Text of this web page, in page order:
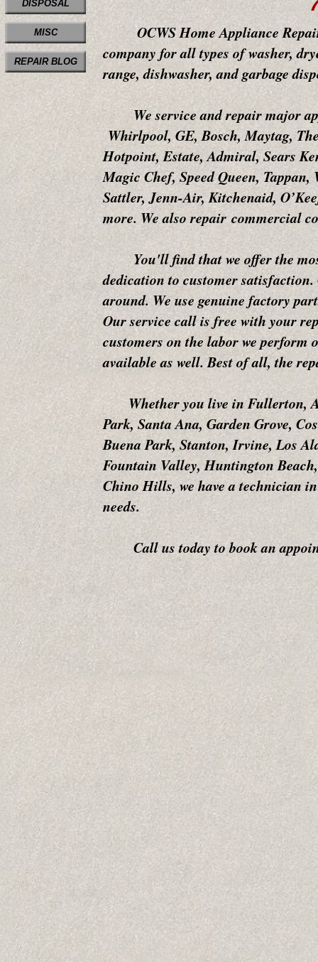
DISPOSAL
MISC
REPAIR BLOG
OCWS Home Appliance
company for all types of washer,
range, dishwasher, and garbage
We service and repair major
Whirlpool, GE, Bosch, Maytag,
Hotpoint, Estate, Admiral, Sears
Magic Chef, Speed Queen,
Sattler, Jenn-Air, Kitchenaid,
more. We also repair commercial
You'll find that we offer the
dedication to customer
around. We use genuine factory
Our service call is free with your
customers on the labor we
available as well. Best of all, the
Whether you live in Fullerton,
Park, Santa Ana, Garden Grove,
Buena Park, Stanton, Irvine, Los
Fountain Valley, Huntington
Chino Hills, we have a technician
needs.
Call us today to book an